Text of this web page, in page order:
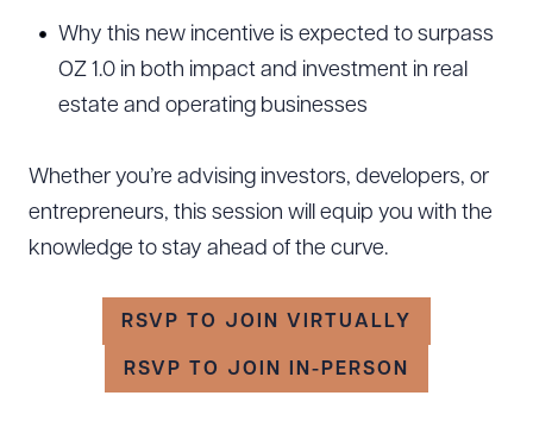
Why this new incentive is expected to surpass
OZ 1.0 in both impact and investment in real
estate and operating businesses
Whether you’re advising investors, developers, or
entrepreneurs, this session will equip you with the
knowledge to stay ahead of the curve.
RSVP TO JOIN VIRTUALLY
RSVP TO JOIN IN-PERSON